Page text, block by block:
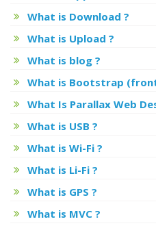
What is Download ?
What is Upload ?
What is blog ?
What is Bootstrap
What Is Parallax Web
What is USB ?
What is Wi-Fi ?
What is Li-Fi ?
What is GPS ?
What is MVC ?